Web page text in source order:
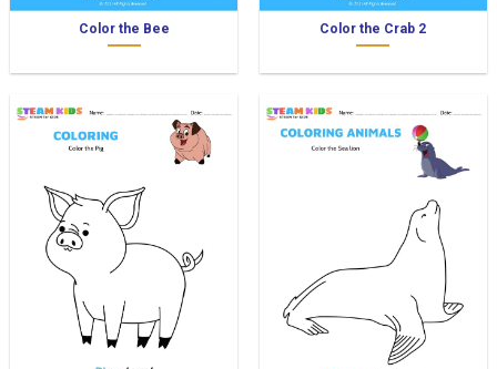
Color the Bee Color the Crab 2